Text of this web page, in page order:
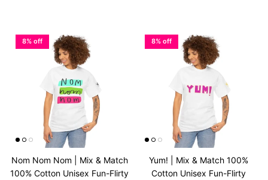
8% off
Nom Nom Nom | Mix & Match
100% Cotton Unisex Fun-Flirty
8% off
Yum! | Mix & Match 100%
Cotton Unisex Fun-Flirty